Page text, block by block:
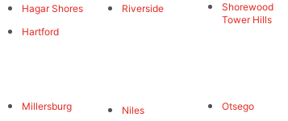
Hagar Shores
Hartford
Riverside
Shorewood
Tower Hills
Millersburg
Niles
Otsego